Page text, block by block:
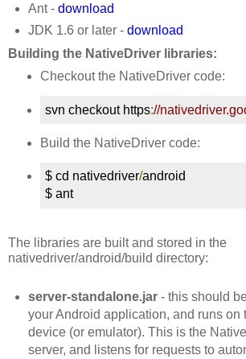
Ant - download
JDK 1.6 or later - download
Building the NativeDriver libraries:
Checkout the NativeDriver code:
svn checkout https://
Build the NativeDriver code:
$ cd nativedriver/android
$ ant
The libraries are built and stored in the
nativedriver/android/build directory:
server-standalone.jar - this should
your Android application, and runs on
device (or emulator). This is the
server, and listens for requests to